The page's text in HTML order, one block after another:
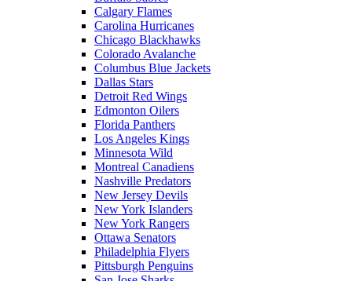
Calgary Flames
Carolina Hurricanes
Chicago Blackhawks
Colorado Avalanche
Columbus Blue Jackets
Dallas Stars
Detroit Red Wings
Edmonton Oilers
Florida Panthers
Los Angeles Kings
Minnesota Wild
Montreal Canadiens
Nashville Predators
New Jersey Devils
New York Islanders
New York Rangers
Ottawa Senators
Philadelphia Flyers
Pittsburgh Penguins